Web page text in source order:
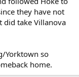
they have not
did take Villanova
Yorktown so
home.